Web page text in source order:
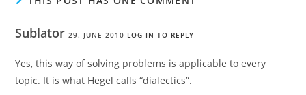
Sublator29. JUNE 2010 LOG IN TO REPLY
Yes, this way of solving problems is applicable to every
topic. It is what Hegel calls “dialectics”.